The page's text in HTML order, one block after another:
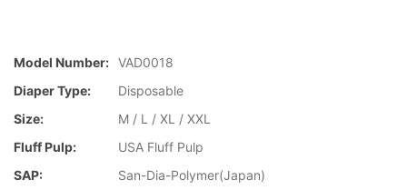
Model Number: VAD0018
Diaper Type:
Disposable
Size:
M / L / XL / XXL
Fluff Pulp:
USA Fluff Pulp
SAP:
San-Dia-Polymer(Japan)